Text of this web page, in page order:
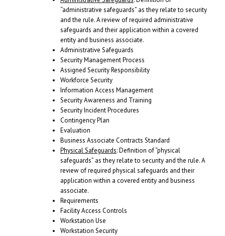
“administrative safeguards” as they relate to security
and the rule. A review of required administrative
safeguards and their application within a covered
entity and business associate.
Administrative Safeguards
Security Management Process
Assigned Security Responsibility
Workforce Security
Information Access Management
Security Awareness and Training
Security Incident Procedures
Contingency Plan
Evaluation
Business Associate Contracts Standard
Physical Safeguards: Definition of “physical
safeguards” as they relate to security and the rule. A
review of required physical safeguards and their
application within a covered entity and business
associate.
Requirements
Facility Access Controls
Workstation Use
Workstation Security